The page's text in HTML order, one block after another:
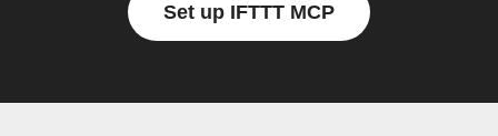
Set up IFTTT MCP